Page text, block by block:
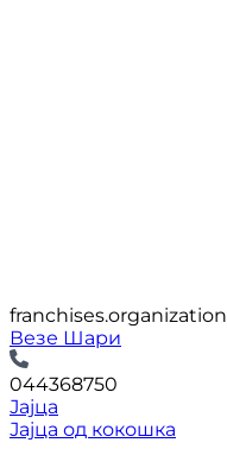
franchises.organization
Везе Шари
044368750
Јајца
Јајца од кокошка